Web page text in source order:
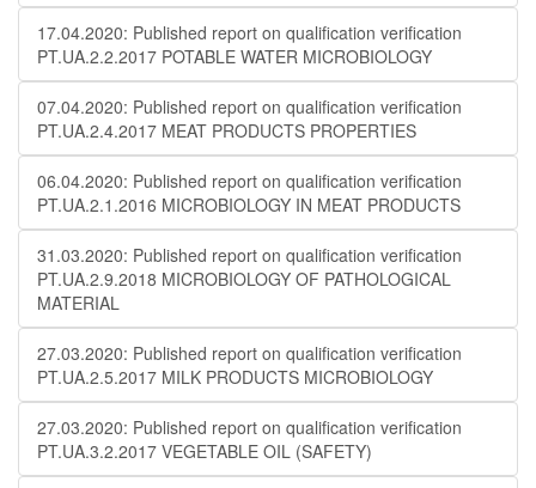
17.04.2020: Published report on qualification verification
PT.UA.2.2.2017 POTABLE WATER MICROBIOLOGY
07.04.2020: Published report on qualification verification
PT.UA.2.4.2017 MEAT PRODUCTS PROPERTIES
06.04.2020: Published report on qualification verification
PT.UA.2.1.2016 MICROBIOLOGY IN MEAT PRODUCTS
31.03.2020: Published report on qualification verification
PT.UA.2.9.2018 MICROBIOLOGY OF PATHOLOGICAL
MATERIAL
27.03.2020: Published report on qualification verification
PT.UA.2.5.2017 MILK PRODUCTS MICROBIOLOGY
27.03.2020: Published report on qualification verification
PT.UA.3.2.2017 VEGETABLE OIL (SAFETY)